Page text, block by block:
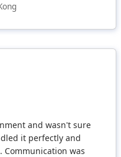
and wasn't sure
it perfectly and
Communication was